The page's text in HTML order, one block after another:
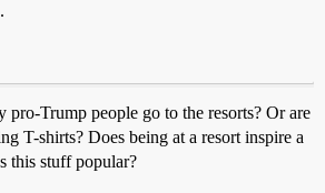
pro-Trump people go to the resorts? Or are
T-shirts? Does being at a resort inspire a
this stuff popular?